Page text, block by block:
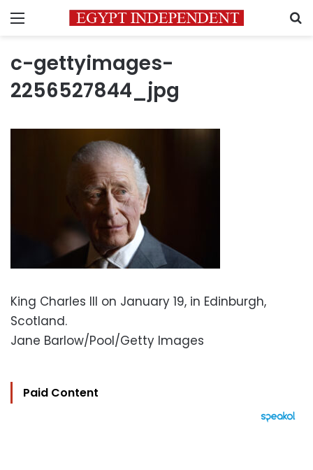
Menu
c-gettyimages-
2256527844_jpg
King Charles III on January 19, in Edinburgh,
Scotland.
Jane Barlow/Pool/Getty Images
Paid Content